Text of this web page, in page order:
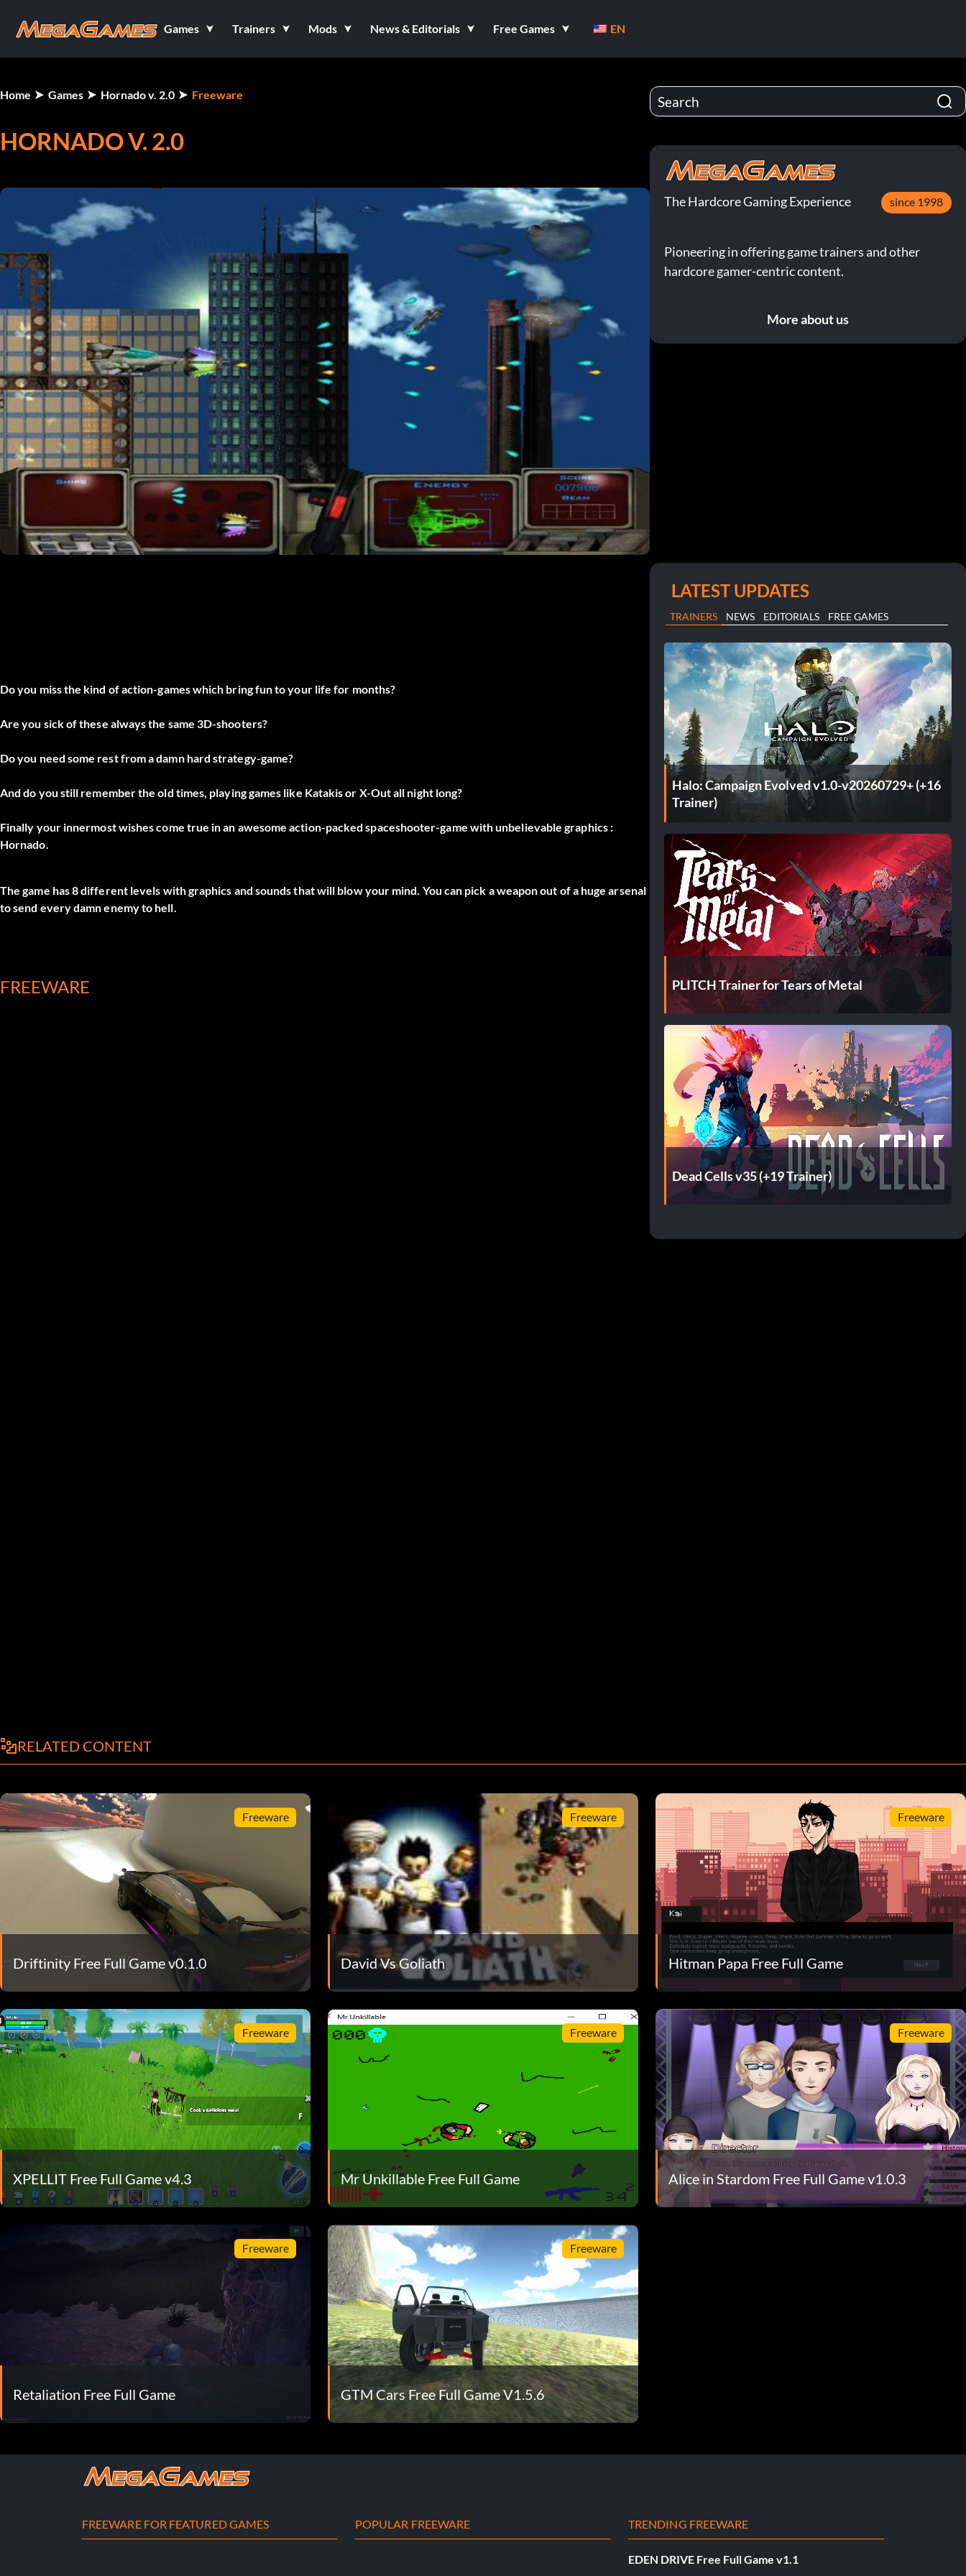
Games Trainers Mods News & Editorials Free Games EN
Home Games Hornado v. 2.0 Freeware
HORNADO V. 2.0
Do you miss the kind of action-games which bring fun to your life for months?
Are you sick of these always the same 3D-shooters?
Do you need some rest from a damn hard strategy-game?
And do you still remember the old times, playing games like Katakis or X-Out all night long?
Finally your innermost wishes come true in an awesome action-packed spaceshooter-game with unbelievable graphics :
Hornado.
The game has 8 different levels with graphics and sounds that will blow your mind. You can pick a weapon out of a huge arsenal
to send every damn enemy to hell.
FREEWARE
The Hardcore Gaming Experience since 1998
Pioneering in offering game trainers and other
hardcore gamer-centric content.
More about us
LATEST UPDATES
TRAINERS NEWS EDITORIALS FREE GAMES
Halo: Campaign Evolved v1.0-v20260729+ (+16
Trainer)
PLITCH Trainer for Tears of Metal
Dead Cells v35 (+19 Trainer)
RELATED CONTENT
Freeware
Driftinity Free Full Game v0.1.0
Freeware
David Vs Goliath
Freeware
Hitman Papa Free Full Game
Freeware
XPELLIT Free Full Game v4.3
Freeware
Mr Unkillable Free Full Game
Freeware
Alice in Stardom Free Full Game v1.0.3
Freeware
Retaliation Free Full Game
Freeware
GTM Cars Free Full Game V1.5.6
FREEWARE FOR FEATURED GAMES POPULAR FREEWARE TRENDING FREEWARE
EDEN DRIVE Free Full Game v1.1